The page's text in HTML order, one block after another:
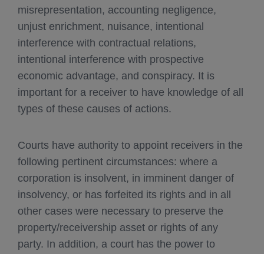
misrepresentation, accounting negligence,
unjust enrichment, nuisance, intentional
interference with contractual relations,
intentional interference with prospective
economic advantage, and conspiracy. It is
important for a receiver to have knowledge of all
types of these causes of actions.
Courts have authority to appoint receivers in the
following pertinent circumstances: where a
corporation is insolvent, in imminent danger of
insolvency, or has forfeited its rights and in all
other cases were necessary to preserve the
property/receivership asset or rights of any
party. In addition, a court has the power to